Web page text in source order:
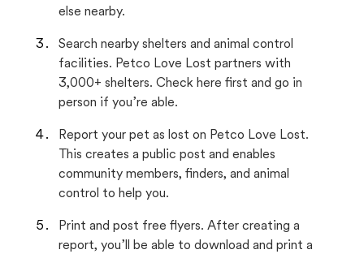
else nearby.
Search nearby shelters and animal control
facilities. Petco Love Lost partners with
3,000+ shelters. Check here first and go in
person if you’re able.
Report your pet as lost on Petco Love Lost.
This creates a public post and enables
community members, finders, and animal
control to help you.
Print and post free flyers. After creating a
report, you’ll be able to download and print a